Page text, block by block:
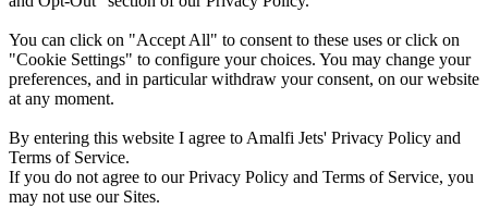
You can click on "Accept All" to consent to these uses or click on
"Cookie Settings" to configure your choices. You may change your
preferences, and in particular withdraw your consent, on our website
at any moment.
By entering this website I agree to Amalfi Jets' Privacy Policy and
Terms of Service.
If you do not agree to our Privacy Policy and Terms of Service, you
may not use our Sites.